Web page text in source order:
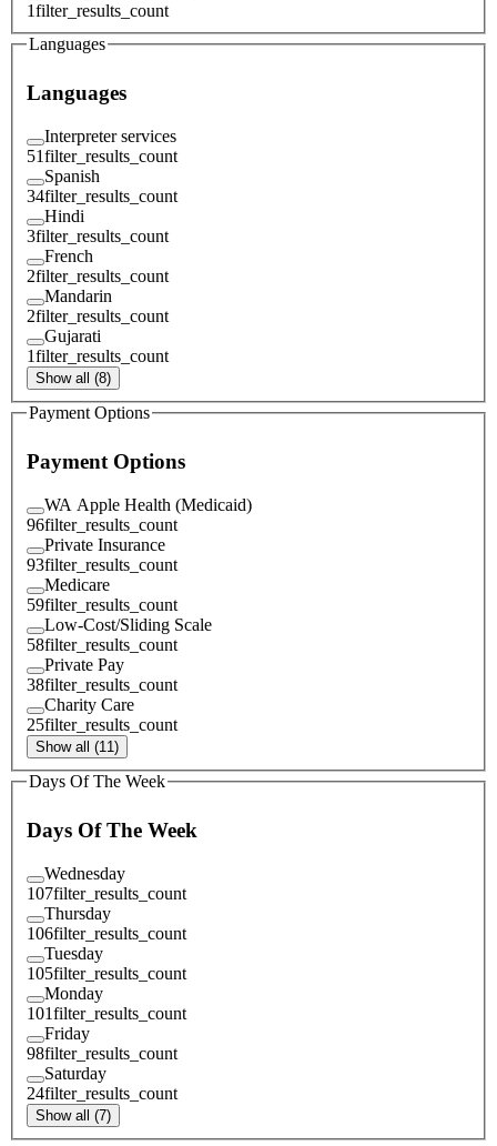
1filter_results_count
Languages
Languages
Interpreter services
51filter_results_count
Spanish
34filter_results_count
Hindi
3filter_results_count
French
2filter_results_count
Mandarin
2filter_results_count
Gujarati
1filter_results_count
Show all (8)
Payment Options
Payment Options
WA Apple Health (Medicaid)
96filter_results_count
Private Insurance
93filter_results_count
Medicare
59filter_results_count
Low-Cost/Sliding Scale
58filter_results_count
Private Pay
38filter_results_count
Charity Care
25filter_results_count
Show all (11)
Days Of The Week
Days Of The Week
Wednesday
107filter_results_count
Thursday
106filter_results_count
Tuesday
105filter_results_count
Monday
101filter_results_count
Friday
98filter_results_count
Saturday
24filter_results_count
Show all (7)